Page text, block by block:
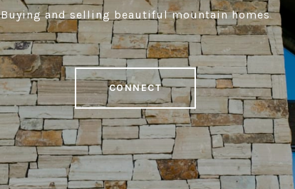
Buying and selling beautiful mountain homes
CONNECT